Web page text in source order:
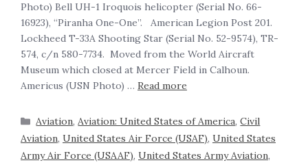
Photo) Bell UH-1 Iroquois helicopter (Serial No. 66-
16923), “Piranha One-One”. American Legion Post 201.
Lockheed T-33A Shooting Star (Serial No. 52-9574), TR-
574, c/n 580-7734. Moved from the World Aircraft
Museum which closed at Mercer Field in Calhoun.
Americus (USN Photo) … Read more
Aviation,Aviation: United States of America,Civil
Aviation, United States Air Force (USAF), United States
Army Air Force (USAAF), United States Army Aviation,